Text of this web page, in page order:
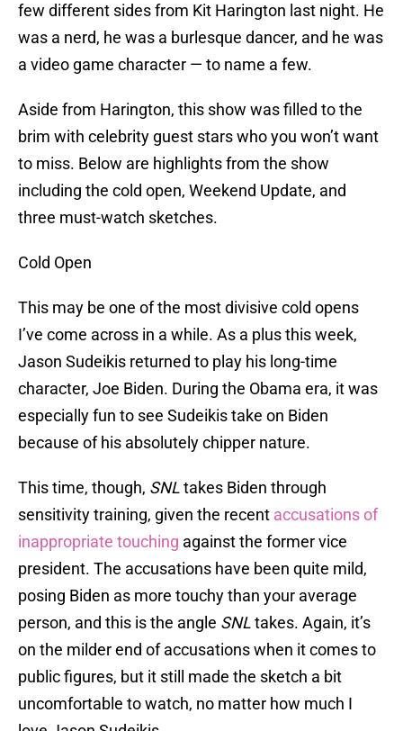
few different sides from Kit Harington last night. He
was a nerd, he was a burlesque dancer, and he was
a video game character — to name a few.
Aside from Harington, this show was filled to the
brim with celebrity guest stars who you won’t want
to miss. Below are highlights from the show
including the cold open, Weekend Update, and
three must-watch sketches.
Cold Open
This may be one of the most divisive cold opens
I’ve come across in a while. As a plus this week,
Jason Sudeikis returned to play his long-time
character, Joe Biden. During the Obama era, it was
especially fun to see Sudeikis take on Biden
because of his absolutely chipper nature.
This time, though, SNLtakes Biden through
sensitivity training, given the recent accusations of
inappropriate touching against the former vice
president. The accusations have been quite mild,
posing Biden as more touchy than your average
person, and this is the angle SNLtakes. Again, it’s
on the milder end of accusations when it comes to
public figures, but it still made the sketch a bit
uncomfortable to watch, no matter how much I